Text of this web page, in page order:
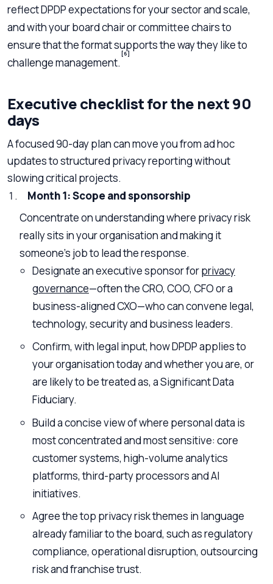
reflect DPDP expectations for your sector and scale,
and with your board chair or committee chairs to
ensure that the format supports the way they like to
challenge management.
[6]
Executive checklist for the next 90
days
A focused 90-day plan can move you from ad hoc
updates to structured privacy reporting without
slowing critical projects.
Month 1: Scope and sponsorship
Concentrate on understanding where privacy risk
really sits in your organisation and making it
someone’s job to lead the response.
Designate an executive sponsor forprivacy
governance—often the CRO, COO, CFO or a
business-aligned CXO—who can convene legal,
technology, security and business leaders.
Confirm, with legal input, how DPDP applies to
your organisation today and whether you are, or
are likely to be treated as, a Significant Data
Fiduciary.
Build a concise view of where personal data is
most concentrated and most sensitive: core
customer systems, high-volume analytics
platforms, third-party processors and AI
initiatives.
Agree the top privacy risk themes in language
already familiar to the board, such as regulatory
compliance, operational disruption, outsourcing
risk and franchise trust.